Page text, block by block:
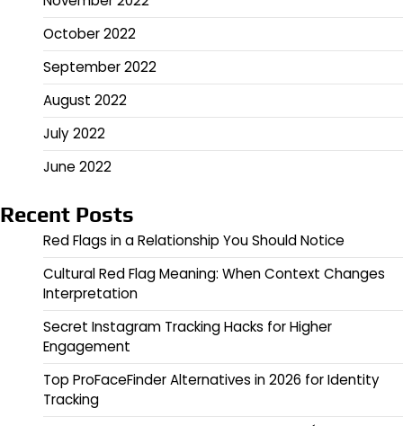
October 2022
September 2022
August 2022
July 2022
June 2022
Recent Posts
Red Flags in a Relationship You Should Notice
Cultural Red Flag Meaning: When Context Changes
Interpretation
Secret Instagram Tracking Hacks for Higher
Engagement
Top ProFaceFinder Alternatives in 2026 for Identity
Tracking